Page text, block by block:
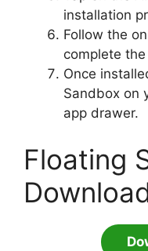
installation
Follow the
complete
Once
Sandbox on
app drawer.
Floating